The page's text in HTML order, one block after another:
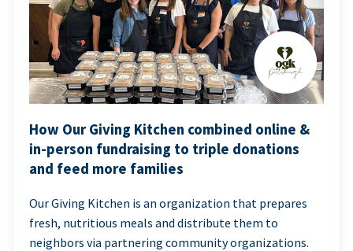
How Our Giving Kitchen combined online &
in-person fundraising to triple donations
and feed more families
Our Giving Kitchen is an organization that prepares
fresh, nutritious meals and distribute them to
neighbors via partnering community organizations.